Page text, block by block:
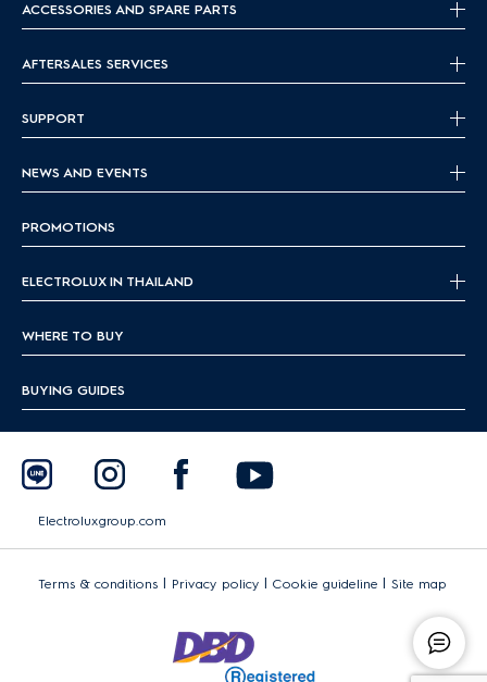
ACCESSORIES AND SPARE PARTS
AFTERSALES SERVICES
SUPPORT
NEWS AND EVENTS
PROMOTIONS
ELECTROLUX IN THAILAND
WHERE TO BUY
BUYING GUIDES
Electroluxgroup.com
Terms & conditions | Privacy policy | Cookie guideline | Site map